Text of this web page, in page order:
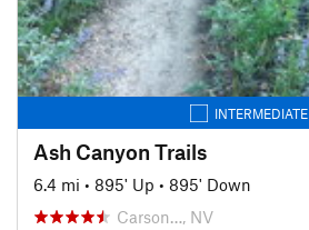
INTERMEDIATE
Ash Canyon Trails
6.4 mi • 895' Up • 895' Down
Carson…, NV